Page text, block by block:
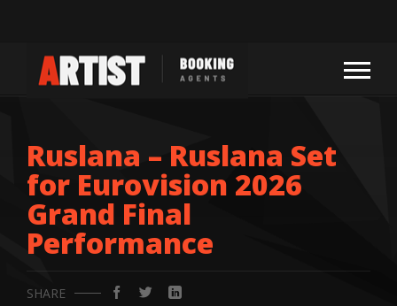
Ruslana – Ruslana Set
for Eurovision 2026
Grand Final
Performance
SHARE